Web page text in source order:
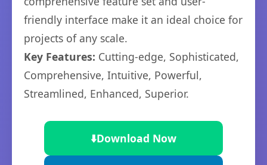
friendly interface make it an ideal choice for
projects of any scale.
Key Features: Cutting-edge, Sophisticated,
Comprehensive, Intuitive, Powerful,
Streamlined, Enhanced, Superior.
⬇️Download Now